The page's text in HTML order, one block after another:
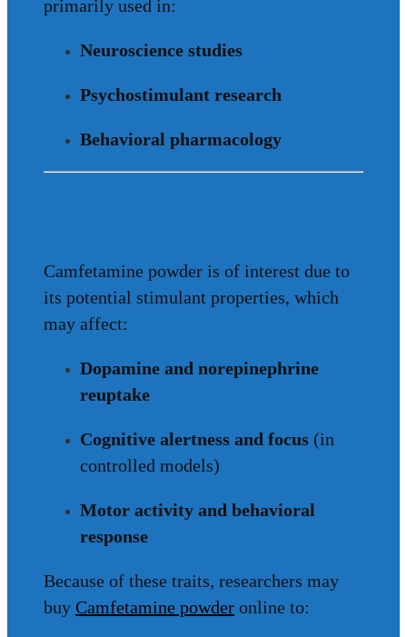
primarily used in:
Neuroscience studies
Psychostimulant research
Behavioral pharmacology
Camfetamine powder is of interest due to
its potential stimulant properties, which
may affect:
Dopamine and norepinephrine
reuptake
Cognitive alertness and focus (in
controlled models)
Motor activity and behavioral
response
Because of these traits, researchers may
buy Camfetamine powder online to: